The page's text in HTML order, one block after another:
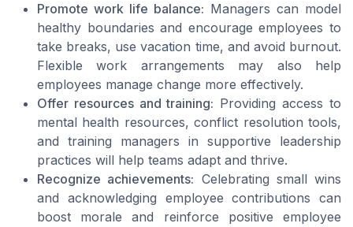
Promote work life balance: Managers can model
healthy boundaries and encourage employees to
take breaks, use vacation time, and avoid burnout.
Flexible work arrangements may also help
employees manage change more effectively.
Offer resources and training: Providing access to
mental health resources, conflict resolution tools,
and training managers in supportive leadership
practices will help teams adapt and thrive.
Recognize achievements: Celebrating small wins
and acknowledging employee contributions can
boost morale and reinforce positive employee